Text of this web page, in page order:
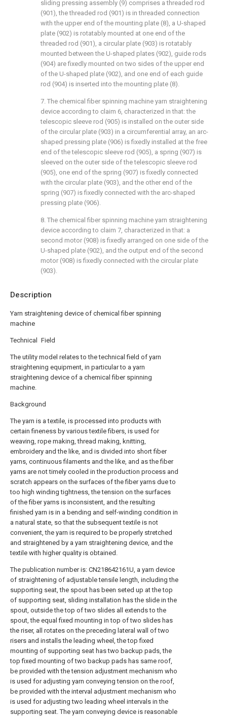
Description
Yarn straightening device of chemical fiber spinning
machine
Technical Field
The utility model relates to the technical field of yarn
straightening equipment, in particular to a yarn
straightening device of a chemical fiber spinning
machine.
Background
The yarn is a textile, is processed into products with
certain fineness by various textile fibers, is used for
weaving, rope making, thread making, knitting,
embroidery and the like, and is divided into short fiber
yarns, continuous filaments and the like, and as the fiber
yarns are not timely cooled in the production process and
scratch appears on the surfaces of the fiber yarns due to
too high winding tightness, the tension on the surfaces
of the fiber yarns is inconsistent, and the resulting
finished yarn is in a bending and self-winding condition in
a natural state, so that the subsequent textile is not
convenient, the yarn is required to be properly stretched
and straightened by a yarn straightening device, and the
textile with higher quality is obtained.
The publication number is: CN218642161U, a yarn device
of straightening of adjustable tensile length, including the
supporting seat, the spout has been seted up at the top
of supporting seat, sliding installation has the slide in the
spout, outside the top of two slides all extends to the
spout, the equal fixed mounting in top of two slides has
the riser, all rotates on the preceding lateral wall of two
risers and installs the leading wheel, the top fixed
mounting of supporting seat has two backup pads, the
top fixed mounting of two backup pads has same roof,
be provided with the tension adjustment mechanism who
is used for adjusting yarn conveying tension on the roof,
be provided with the interval adjustment mechanism who
is used for adjusting two leading wheel intervals in the
supporting seat. The yarn conveying device is reasonable
sliding pressing assembly (9) comprises a threaded rod
(901), the threaded rod (901) is in threaded connection
with the upper end of the mounting plate (8), a U-shaped
plate (902) is rotatably mounted at one end of the
threaded rod (901), a circular plate (903) is rotatably
mounted between the U-shaped plates (902), guide rods
(904) are fixedly mounted on two sides of the upper end
of the U-shaped plate (902), and one end of each guide
rod (904) is inserted into the mounting plate (8).
7. The chemical fiber spinning machine yarn straightening
device according to claim 6, characterized in that: the
telescopic sleeve rod (905) is installed on the outer side
of the circular plate (903) in a circumferential array, an arc-
shaped pressing plate (906) is fixedly installed at the free
end of the telescopic sleeve rod (905), a spring (907) is
sleeved on the outer side of the telescopic sleeve rod
(905), one end of the spring (907) is fixedly connected
with the circular plate (903), and the other end of the
spring (907) is fixedly connected with the arc-shaped
pressing plate (906).
8. The chemical fiber spinning machine yarn straightening
device according to claim 7, characterized in that: a
second motor (908) is fixedly arranged on one side of the
U-shaped plate (902), and the output end of the second
motor (908) is fixedly connected with the circular plate
(903).